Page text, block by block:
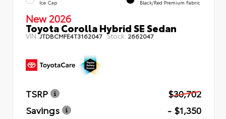
Ice Cap Black/Red Premium Fabric
New 2026
Toyota Corolla Hybrid SE Sedan
VIN:JTDBCMFE4T3162047 Stock: 2662047
TSRP
$30,702
Savings
- $1,350